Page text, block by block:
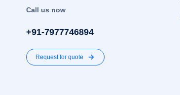
Call us now
+91-7977746894
Request for quote